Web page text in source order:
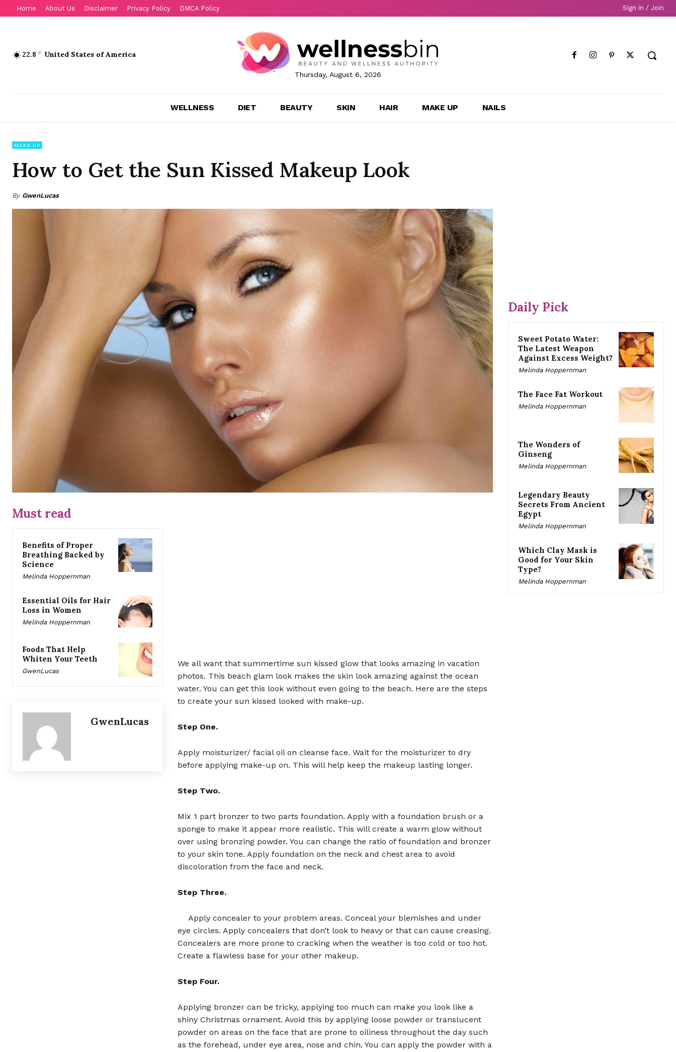
Home About Us Disclaimer Privacy Policy DMCA Policy Sign in / Join
22.8 C United States of America
Thursday, August 6, 2026
WELLNESS DIET BEAUTY SKIN HAIR MAKE UP NAILS
MAKE UP
How to Get the Sun Kissed Makeup Look
By GwenLucas
Must read
Benefits of Proper
Breathing Backed by
Science
Melinda Hoppernman
Essential Oils for Hair
Loss in Women
Melinda Hoppernman
Foods That Help
Whiten Your Teeth
GwenLucas
GwenLucas
We all want that summertime sun kissed glow that looks amazing in vacation
photos. This beach glam look makes the skin look amazing against the ocean
water. You can get this look without even going to the beach. Here are the steps
to create your sun kissed looked with make-up.
Step One.
Apply moisturizer/ facial oil on cleanse face. Wait for the moisturizer to dry
before applying make-up on. This will help keep the makeup lasting longer.
Step Two.
Mix 1 part bronzer to two parts foundation. Apply with a foundation brush or a
sponge to make it appear more realistic. This will create a warm glow without
over using bronzing powder. You can change the ratio of foundation and bronzer
to your skin tone. Apply foundation on the neck and chest area to avoid
discoloration from the face and neck.
Step Three.
Apply concealer to your problem areas. Conceal your blemishes and under
eye circles. Apply concealers that don’t look to heavy or that can cause creasing.
Concealers are more prone to cracking when the weather is too cold or too hot.
Create a flawless base for your other makeup.
Step Four.
Applying bronzer can be tricky, applying too much can make you look like a
shiny Christmas ornament. Avoid this by applying loose powder or translucent
powder on areas on the face that are prone to oiliness throughout the day such
as the forehead, under eye area, nose and chin. You can apply the powder with a
Daily Pick
Sweet Potato Water:
The Latest Weapon
Against Excess Weight?
Melinda Hoppernman
The Face Fat Workout
Melinda Hoppernman
The Wonders of
Ginseng
Melinda Hoppernman
Legendary Beauty
Secrets From Ancient
Egypt
Melinda Hoppernman
Which Clay Mask is
Good for Your Skin
Type?
Melinda Hoppernman